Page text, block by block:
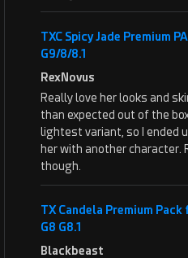
TXC Spicy Jade Premium
G9/8/8.1
RexNovus
Really love her looks and
than expected out of the
lightest variant, so I ended
her with another character.
though.
TX Candela Premium Pack
G8 G8.1
Blackbeast